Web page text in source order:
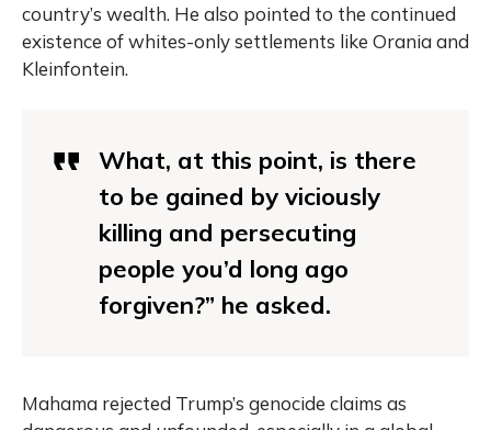
country’s wealth. He also pointed to the continued
existence of whites-only settlements like Orania and
Kleinfontein.
What, at this point, is there
to be gained by viciously
killing and persecuting
people you’d long ago
forgiven?” he asked.
Mahama rejected Trump’s genocide claims as